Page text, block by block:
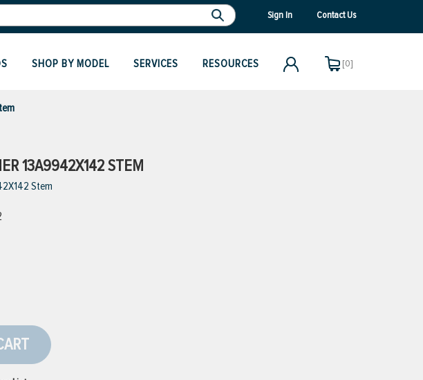
Sign In Contact Us
SHOP BY MODEL SERVICES RESOURCES [0]
13A9942X142 STEM
Stem